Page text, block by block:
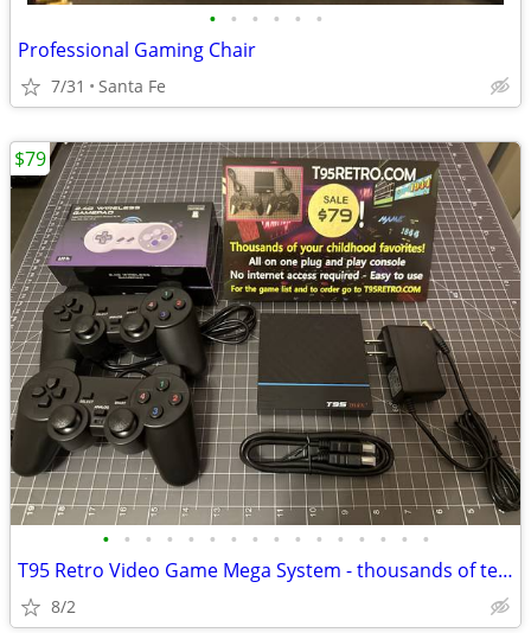
• • • • • •
Professional Gaming Chair
7/31 Santa Fe
• • • • • • • • • • • • • • • •
T95 Retro Video Game Mega System - thousands of tested games! NEW
8/2
$79